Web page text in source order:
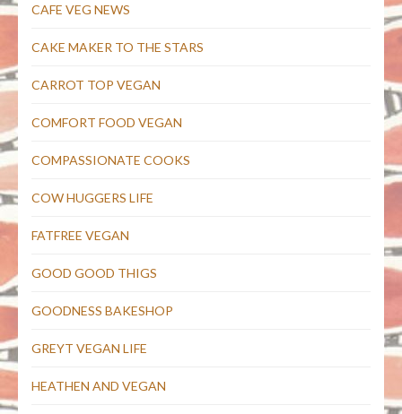
CAFE VEG NEWS
CAKE MAKER TO THE STARS
CARROT TOP VEGAN
COMFORT FOOD VEGAN
COMPASSIONATE COOKS
COW HUGGERS LIFE
FATFREE VEGAN
GOOD GOOD THIGS
GOODNESS BAKESHOP
GREYT VEGAN LIFE
HEATHEN AND VEGAN